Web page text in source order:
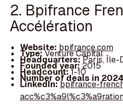
2. Bpifrance
Accélération
Website: bpifrance.com
Type:Venture Capital
Headquarters:Paris, Île-
Founded year: 2015
Headcount:1-10
Number of deals in
LinkedIn:bpifrance-